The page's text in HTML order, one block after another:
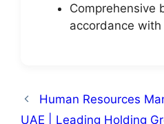
Comprehensive
accordance
Human Resources
UAE | Leading Holding